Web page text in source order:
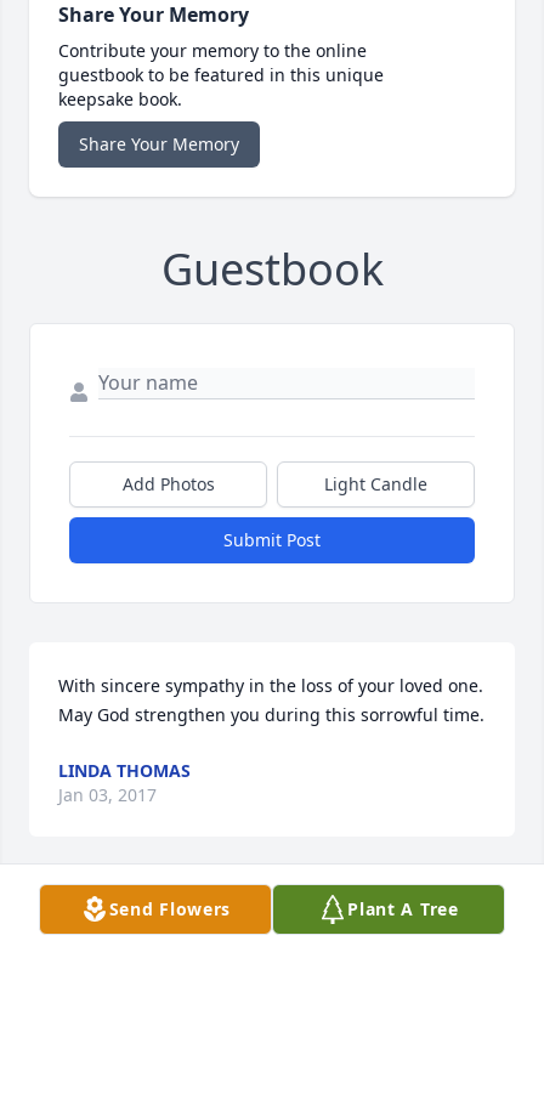
Share Your Memory
Contribute your memory to the online
guestbook to be featured in this unique
keepsake book.
Share Your Memory
Guestbook
Add Photos Light Candle
Submit Post
With sincere sympathy in the loss of your loved one.
May God strengthen you during this sorrowful time.
LINDA THOMAS
Jan 03, 2017
We knew you for short time, God needed another
Send Flowers Plant A Tree